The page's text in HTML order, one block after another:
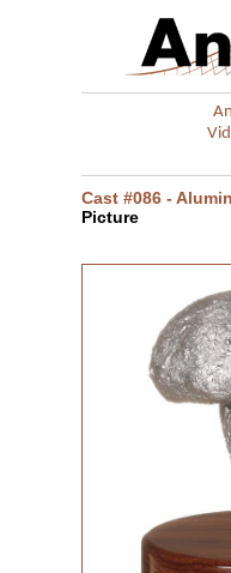
Cast #086 -
Picture